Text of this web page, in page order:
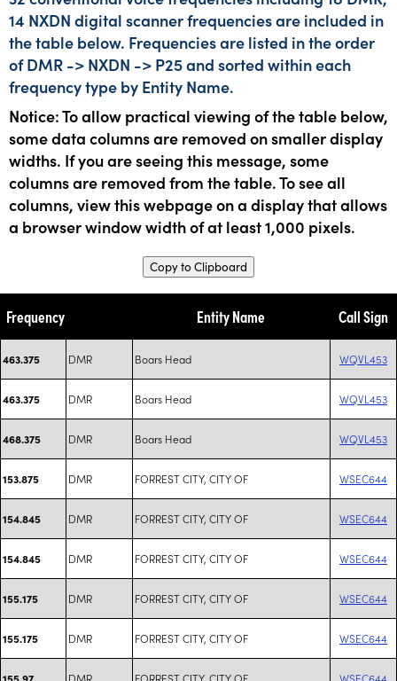
14 NXDN digital scanner frequencies are included in
the table below. Frequencies are listed in the order
of DMR -> NXDN -> P25 and sorted within each
frequency type by Entity Name.
Notice: To allow practical viewing of the table below,
some data columns are removed on smaller display
widths. If you are seeing this message, some
columns are removed from the table. To see all
columns, view this webpage on a display that allows
a browser window width of at least 1,000 pixels.
Copy to Clipboard
Frequency Entity Name Call Sign
463.375 DMR Boars Head WQVL453
463.375 DMR Boars Head WQVL453
468.375 DMR Boars Head WQVL453
153.875 DMR FORREST CITY, CITY OF WSEC644
154.845 DMR FORREST CITY, CITY OF WSEC644
154.845 DMR FORREST CITY, CITY OF WSEC644
155.175 DMR FORREST CITY, CITY OF WSEC644
155.175 DMR FORREST CITY, CITY OF WSEC644
155.97 DMR FORREST CITY, CITY OF WSEC644